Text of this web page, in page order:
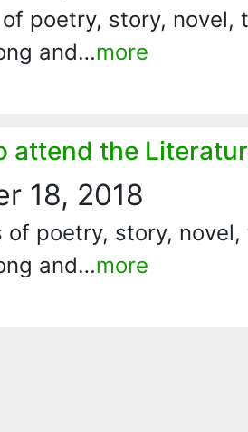
poetry, story, novel,
and…more
attend the
18, 2018
of poetry, story,
and…more